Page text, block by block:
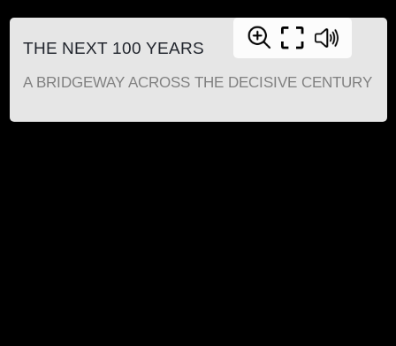
THE NEXT 100 YEARS
A BRIDGEWAY ACROSS THE DECISIVE CENTURY